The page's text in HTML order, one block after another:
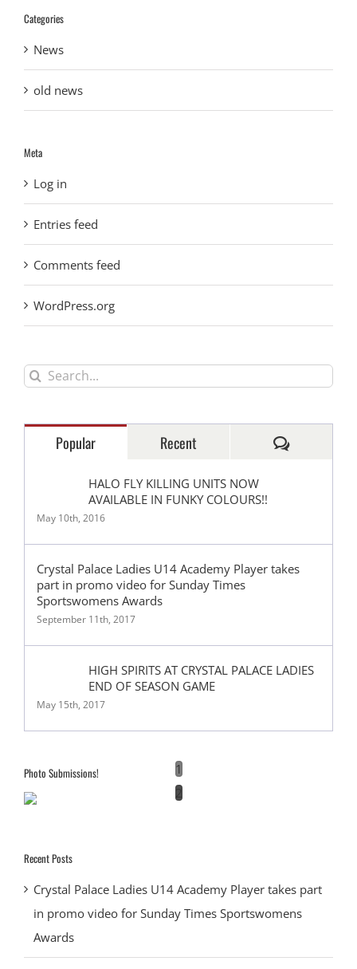
Categories
News
old news
Meta
Log in
Entries feed
Comments feed
WordPress.org
Search
Popular Recent Comments
HALO FLY KILLING UNITS NOW
AVAILABLE IN FUNKY COLOURS!!
May 10th, 2016
Crystal Palace Ladies U14 Academy Player takes
part in promo video for Sunday Times
Sportswomens Awards
September 11th, 2017
HIGH SPIRITS AT CRYSTAL PALACE LADIES
END OF SEASON GAME
May 15th, 2017
Photo Submissions!
1
2
Recent Posts
Crystal Palace Ladies U14 Academy Player takes part
in promo video for Sunday Times Sportswomens
Awards